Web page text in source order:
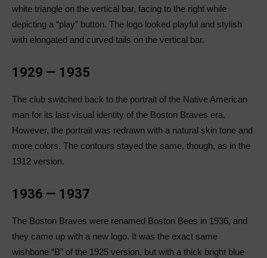
white triangle on the vertical bar, facing to the right while
depicting a “play” button. The logo looked playful and stylish
with elongated and curved tails on the vertical bar.
1929 — 1935
The club switched back to the portrait of the Native American
man for its last visual identity of the Boston Braves era.
However, the portrait was redrawn with a natural skin tone and
more colors. The contours stayed the same, though, as in the
1912 version.
1936 — 1937
The Boston Braves were renamed Boston Bees in 1936, and
they came up with a new logo. It was the exact same
wishbone “B” of the 1925 version, but with a thick bright blue